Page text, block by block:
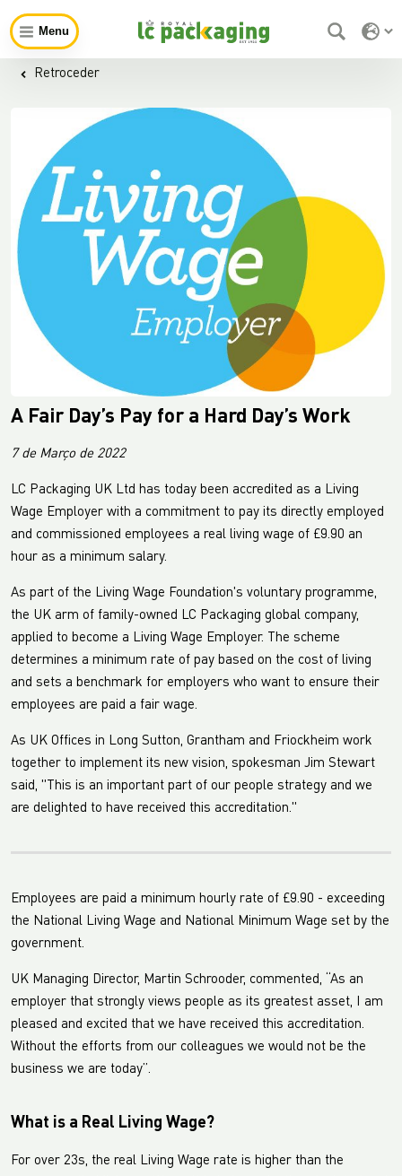
Menu
Retroceder
A Fair Day’s Pay for a Hard Day’s Work
7 de Março de 2022
LC Packaging UK Ltd has today been accredited as a Living
Wage Employer with a commitment to pay its directly employed
and commissioned employees a real living wage of £9.90 an
hour as a minimum salary.
As part of the Living Wage Foundation's voluntary programme,
the UK arm of family-owned LC Packaging global company,
applied to become a Living Wage Employer. The scheme
determines a minimum rate of pay based on the cost of living
and sets a benchmark for employers who want to ensure their
employees are paid a fair wage.
As UK Offices in Long Sutton, Grantham and Friockheim work
together to implement its new vision, spokesman Jim Stewart
said, "This is an important part of our people strategy and we
are delighted to have received this accreditation."
Employees are paid a minimum hourly rate of £9.90 - exceeding
the National Living Wage and National Minimum Wage set by the
government.
UK Managing Director, Martin Schrooder, commented, “As an
employer that strongly views people as its greatest asset, I am
pleased and excited that we have received this accreditation.
Without the efforts from our colleagues we would not be the
business we are today”.
What is a Real Living Wage?
For over 23s, the real Living Wage rate is higher than the